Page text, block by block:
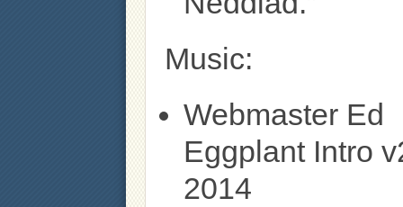
Music:
Webmaster Ed
Eggplant Intro
2014